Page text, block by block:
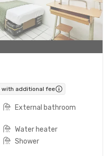
with additional fee
External bathroom
Water heater
Shower